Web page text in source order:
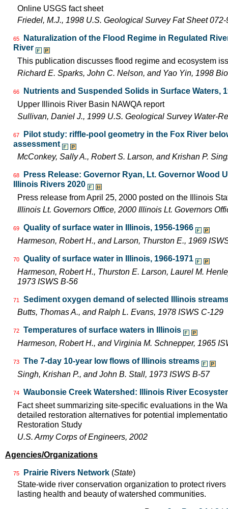
Online USGS fact sheet
Friedel, M.J., 1998 U.S. Geological Survey Fat Sheet 072-
65
Naturalization of the Flood Regime in Regulated
River
This publication discusses flood regime and ecosystem
Richard E. Sparks, John C. Nelson, and Yao Yin, 1998
66
Nutrients and Suspended Solids in Surface Waters,
Upper Illinois River Basin NAWQA report
Sullivan, Daniel J., 1999 U.S. Geological Survey Water-
67
Pilot study: riffle-pool geometry in the Fox River
assessment
McConkey, Sally A., Robert S. Larson, and Krishan P.
68
Press Release: Governor Ryan, Lt. Governor Wood
Illinois Rivers 2020
Press release from April 25, 2000 posted on the Illinois
Illinois Lt. Governors Office, 2000 Illinois Lt. Governors
69
Quality of surface water in Illinois, 1956-1966
Harmeson, Robert H., and Larson, Thurston E., 1969
70
Quality of surface water in Illinois, 1966-1971
Harmeson, Robert H., Thurston E. Larson, Laurel M.
1973 ISWS B-56
71
Sediment oxygen demand of selected Illinois
Butts, Thomas A., and Ralph L. Evans, 1978 ISWS C-129
72
Temperatures of surface waters in Illinois
Harmeson, Robert H., and Virginia M. Schnepper, 1965
73
The 7-day 10-year low flows of Illinois streams
Singh, Krishan P., and John B. Stall, 1973 ISWS B-57
74
Waubonsie Creek Watershed: Illinois River
Fact sheet summarizing site-specific evaluations in the
detailed restoration alternatives for potential
Restoration Study
U.S. Army Corps of Engineers, 2002
Agencies/Organizations
75 Prairie Rivers Network (State)
State-wide river conservation organization to protect
lasting health and beauty of watershed communities.